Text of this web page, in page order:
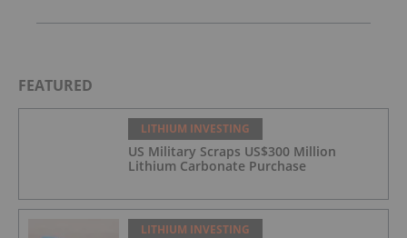
FEATURED
LITHIUM INVESTING
US Military Scraps US$300 Million
Lithium Carbonate Purchase
LITHIUM INVESTING